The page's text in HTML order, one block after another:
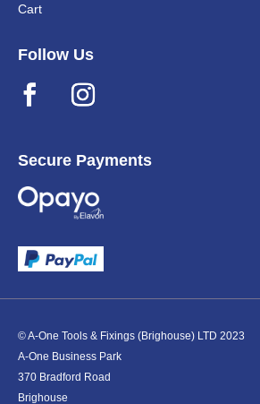
Cart
Follow Us
Secure Payments
© A-One Tools & Fixings (Brighouse) LTD 2023
A-One Business Park
370 Bradford Road
Brighouse